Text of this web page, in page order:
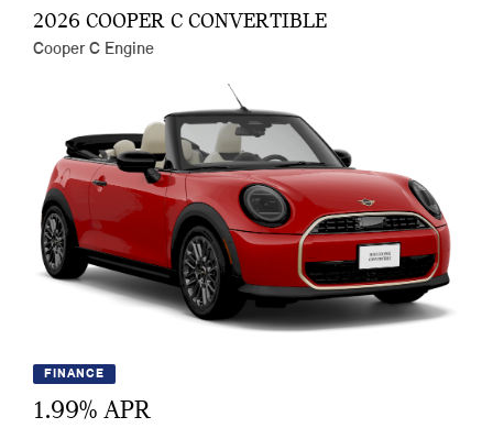
2026 COOPER C CONVERTIBLE
Cooper C Engine
FINANCE
1.99% APR